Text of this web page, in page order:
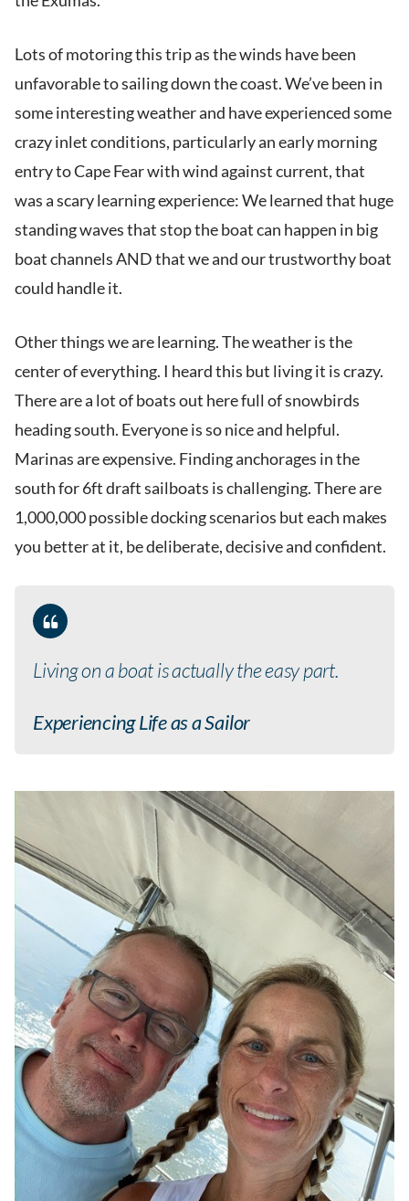
Lots of motoring this trip as the winds have been
unfavorable to sailing down the coast. We’ve been in
some interesting weather and have experienced some
crazy inlet conditions, particularly an early morning
entry to Cape Fear with wind against current, that
was a scary learning experience: We learned that huge
standing waves that stop the boat can happen in big
boat channels AND that we and our trustworthy boat
could handle it.
Other things we are learning. The weather is the
center of everything. I heard this but living it is crazy.
There are a lot of boats out here full of snowbirds
heading south. Everyone is so nice and helpful.
Marinas are expensive. Finding anchorages in the
south for 6ft draft sailboats is challenging. There are
1,000,000 possible docking scenarios but each makes
you better at it, be deliberate, decisive and confident.
Living on a boat is actually the easy part.
Experiencing Life as a Sailor